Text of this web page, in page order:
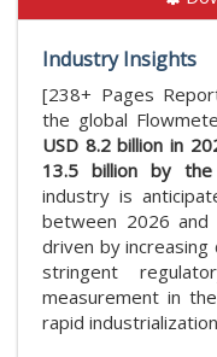
Industry Insights
[238+ Pages
the global
USD 8.2 billion in
13.5 billion by
industry is
between 2026
driven by
stringent
measurement in
rapid